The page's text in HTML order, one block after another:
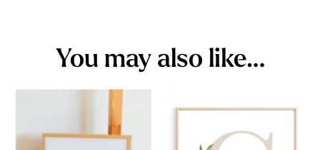
You may also like…